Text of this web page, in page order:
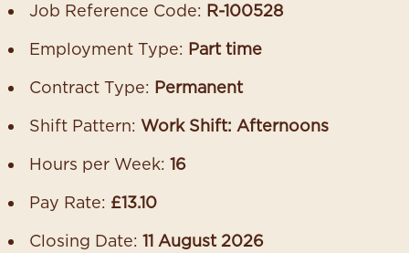
Job Reference Code: R-100528
Employment Type: Part time
Contract Type: Permanent
Shift Pattern: Work Shift: Afternoons
Hours per Week: 16
Pay Rate: £13.10
Closing Date: 11 August 2026